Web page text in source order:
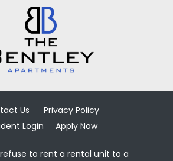
Us
Privacy Policy
Login
Apply Now
to rent a rental unit to a